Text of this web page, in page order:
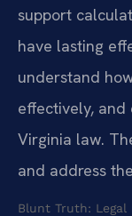
support
have lasting
understand
effectively, and
Virginia law.
and address
Blunt Truth: